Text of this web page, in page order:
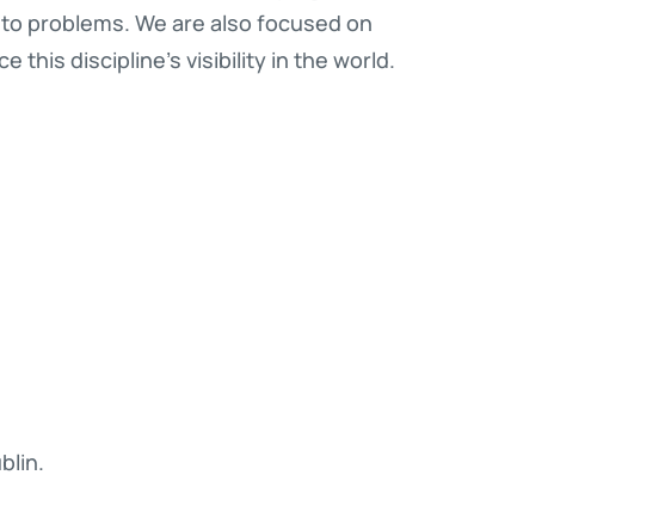
problems. We are also focused on
discipline’s visibility in the world.